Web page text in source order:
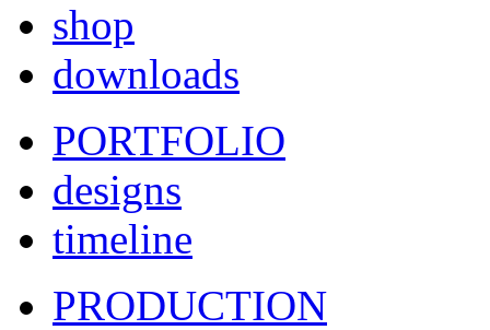
shop
downloads
PORTFOLIO
designs
timeline
PRODUCTION